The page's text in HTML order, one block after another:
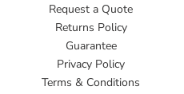
Request a Quote
Returns Policy
Guarantee
Privacy Policy
Terms & Conditions